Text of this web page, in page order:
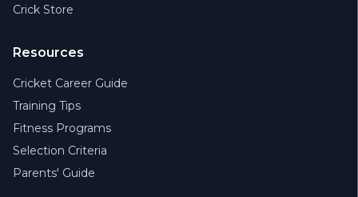
Crick Store
Resources
Cricket Career Guide
Training Tips
Fitness Programs
Selection Criteria
Parents' Guide